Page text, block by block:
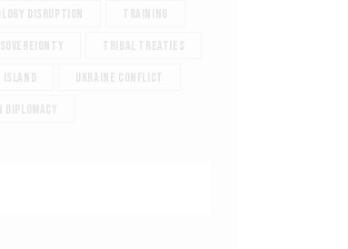
Disruption Training
Tribal treaties
Ukraine Conflict
diplomacy